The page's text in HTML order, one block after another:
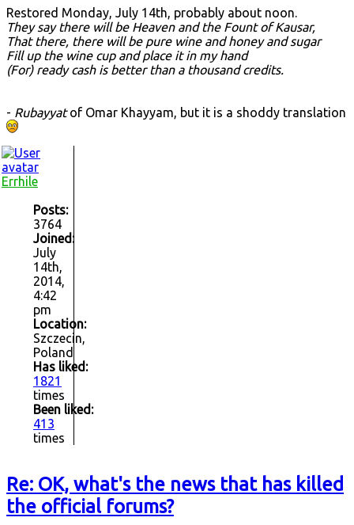
Restored Monday, July 14th, probably about noon.
They say there will be Heaven and the Fount of Kausar,
That there, there will be pure wine and honey and sugar
Fill up the wine cup and place it in my hand
(For) ready cash is better than a thousand credits.
- Rubayyatof Omar Khayyam, but it is a shoddy translation
Errhile
Posts:
3764
Joined:
July
14th,
2014,
4:42
pm
Location:
Szczecin,
Poland
Has liked:
1821
times
Been liked:
413
times
Re: OK, what's the news that has killed
the official forums?